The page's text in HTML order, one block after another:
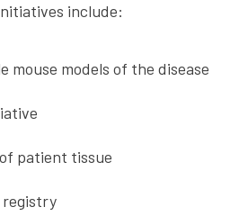
include:
mouse models of the disease
patient tissue
registry